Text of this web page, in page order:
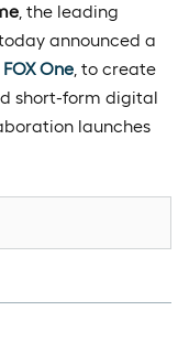
, the leading
announced a
FOX One, to create
short-form digital
launches